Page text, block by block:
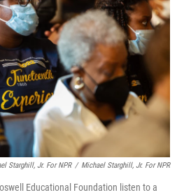
Starghill, Jr. For NPR / Michael Starghill, Jr. For NPR
Educational Foundation listen to a